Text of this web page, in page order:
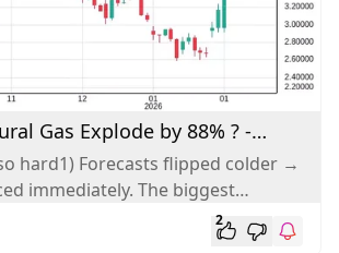
Gas Explode by 88% ? -
hard1) Forecasts flipped colder →
immediately. The biggest
was a rapid shift...
2